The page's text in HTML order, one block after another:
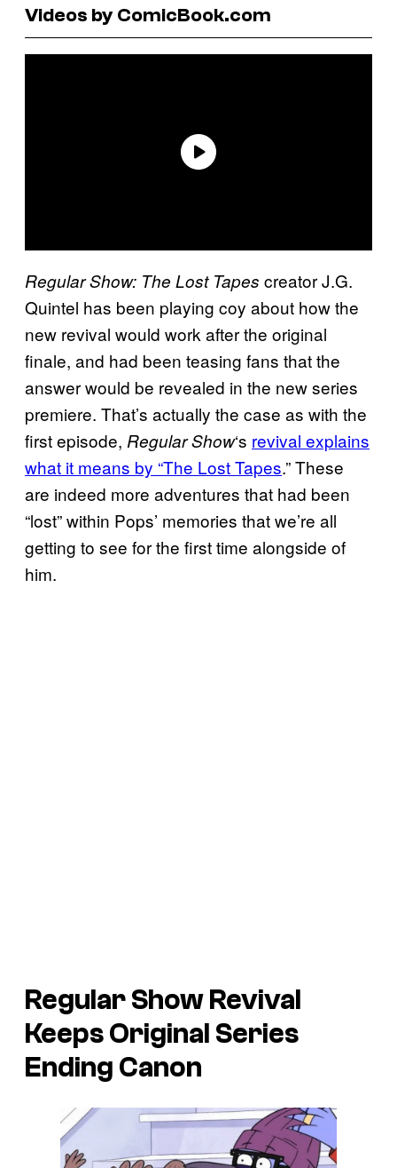
Videos by ComicBook.com
Regular Show: The Lost Tapes creator J.G.
Quintel has been playing coy about how the
new revival would work after the original
finale, and had been teasing fans that the
answer would be revealed in the new series
premiere. That’s actually the case as with the
first episode, Regular Show‘s revival explains
what it means by “The Lost Tapes.” These
are indeed more adventures that had been
“lost” within Pops’ memories that we’re all
getting to see for the first time alongside of
him.
Regular Show Revival
Keeps Original Series
Ending Canon